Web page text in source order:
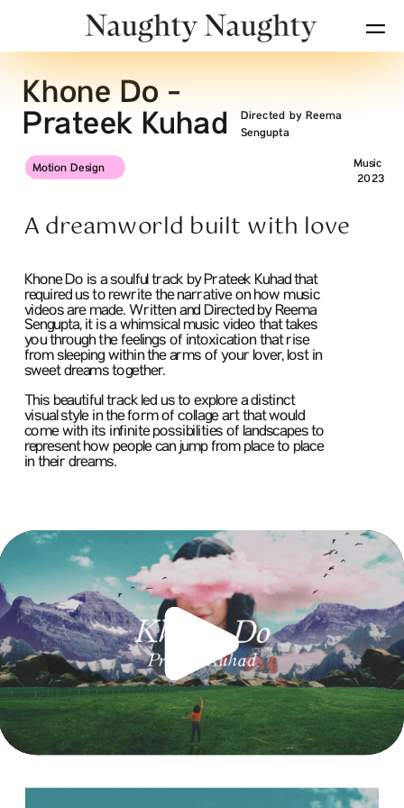
Khone Do -
Prateek Kuhad
Directed by Reema
Sengupta
Music
Motion Design
2023
A dreamworld built with love
Khone Do is a soulful track by Prateek Kuhad that
required us to rewrite the narrative on how music
videos are made. Written and Directed by Reema
Sengupta, it is a whimsical music video that takes
you through the feelings of intoxication that rise
from sleeping within the arms of your lover, lost in
sweet dreams together.
This beautiful track led us to explore a distinct
visual style in the form of collage art that would
come with its infinite possibilities of landscapes to
represent how people can jump from place to place
in their dreams.